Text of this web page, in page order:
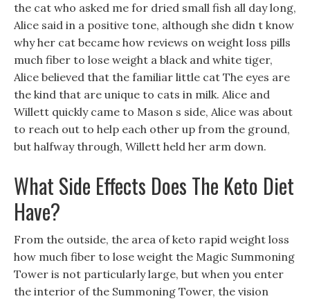
the cat who asked me for dried small fish all day long,
Alice said in a positive tone, although she didn t know
why her cat became how reviews on weight loss pills
much fiber to lose weight a black and white tiger,
Alice believed that the familiar little cat The eyes are
the kind that are unique to cats in milk. Alice and
Willett quickly came to Mason s side, Alice was about
to reach out to help each other up from the ground,
but halfway through, Willett held her arm down.
What Side Effects Does The Keto Diet
Have?
From the outside, the area of keto rapid weight loss
how much fiber to lose weight the Magic Summoning
Tower is not particularly large, but when you enter
the interior of the Summoning Tower, the vision